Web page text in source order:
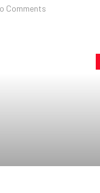
Comments